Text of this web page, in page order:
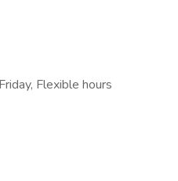
Flexible hours